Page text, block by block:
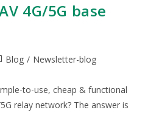
4G/5G base
Blog / Newsletter-blog
to-use, cheap & functional
relay network? The answer is